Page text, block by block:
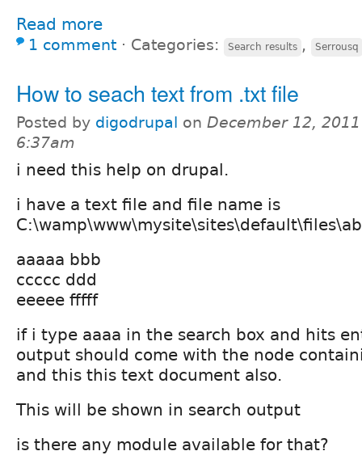
Read more
1 comment ⋅ Categories: Search results , Serrousq
How to seach text from .txt file
Posted by digodrupal on December 12,
6:37am
i need this help on drupal.
i have a text file and file name is
aaaaa bbb
ccccc ddd
eeeee fffff
if i type aaaa in the search box and hits
output should come with the node
and this this text document also.
This will be shown in search output
is there any module available for that?